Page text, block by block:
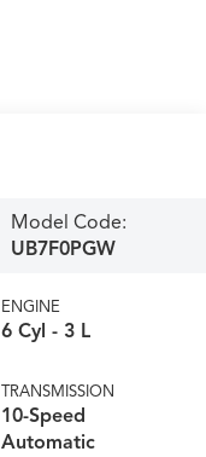
Model Code:
UB7F0PGW
ENGINE
6 Cyl - 3 L
TRANSMISSION
10-Speed
Automatic